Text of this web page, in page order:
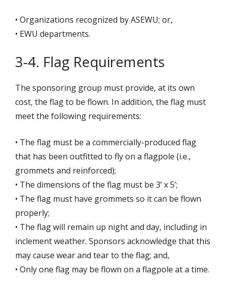
• Organizations recognized by ASEWU; or,
• EWU departments.
3-4. Flag Requirements
The sponsoring group must provide, at its own
cost, the flag to be flown. In addition, the flag must
meet the following requirements:
• The flag must be a commercially-produced flag
that has been outfitted to fly on a flagpole (i.e.,
grommets and reinforced);
• The dimensions of the flag must be 3’ x 5’;
• The flag must have grommets so it can be flown
properly;
• The flag will remain up night and day, including in
inclement weather. Sponsors acknowledge that this
may cause wear and tear to the flag; and,
• Only one flag may be flown on a flagpole at a time.